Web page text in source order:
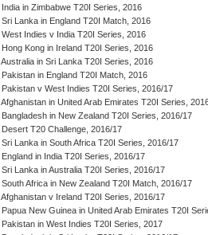
India in Zimbabwe T20I Series, 2016
Sri Lanka in England T20I Match, 2016
West Indies v India T20I Series, 2016
Hong Kong in Ireland T20I Series, 2016
Australia in Sri Lanka T20I Series, 2016
Pakistan in England T20I Match, 2016
Pakistan v West Indies T20I Series, 2016/17
Afghanistan in United Arab Emirates T20I Series,
Bangladesh in New Zealand T20I Series, 2016/17
Desert T20 Challenge, 2016/17
Sri Lanka in South Africa T20I Series, 2016/17
England in India T20I Series, 2016/17
Sri Lanka in Australia T20I Series, 2016/17
South Africa in New Zealand T20I Match, 2016/17
Afghanistan v Ireland T20I Series, 2016/17
Papua New Guinea in United Arab Emirates T20I
Pakistan in West Indies T20I Series, 2017